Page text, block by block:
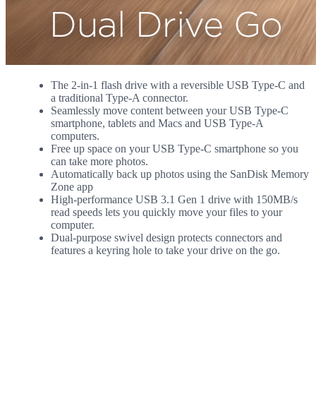
The 2-in-1 flash drive with a reversible USB Type-C and
a traditional Type-A connector.
Seamlessly move content between your USB Type-C
smartphone, tablets and Macs and USB Type-A
computers.
Free up space on your USB Type-C smartphone so you
can take more photos.
Automatically back up photos using the SanDisk Memory
Zone app
High-performance USB 3.1 Gen 1 drive with 150MB/s
read speeds lets you quickly move your files to your
computer.
Dual-purpose swivel design protects connectors and
features a keyring hole to take your drive on the go.